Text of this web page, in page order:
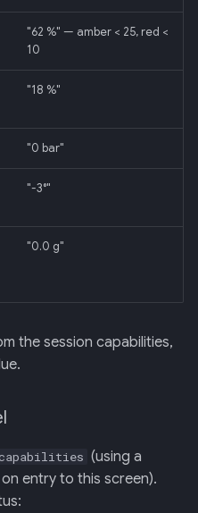
"62 %" — amber < 25, red <
10
"18 %"
"0 bar"
"-3°"
"0.0 g"
the session capabilities,
(using a
entry to this screen).